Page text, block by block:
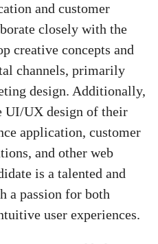
and customer
closely with the
creative concepts and
channels, primarily
design. Additionally,
UI/UX design of their
application, customer
and other web
is a talented and
a passion for both
user experiences.